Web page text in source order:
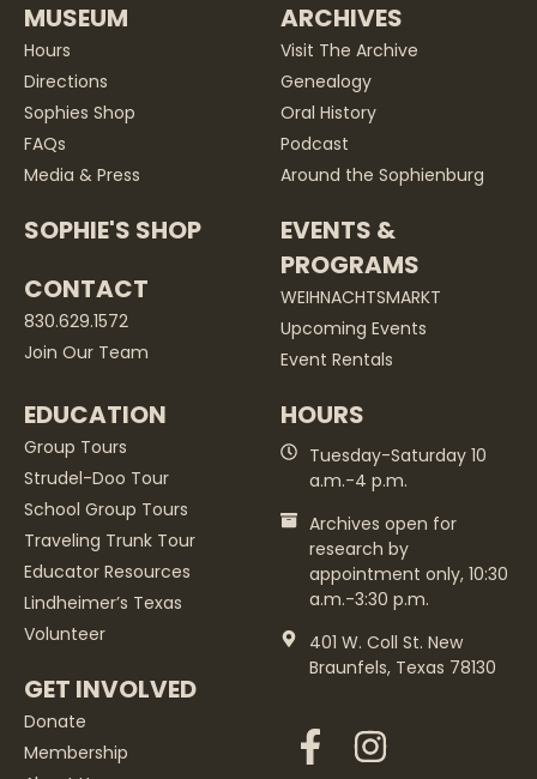
MUSEUM
Hours
Directions
Sophies Shop
FAQs
Media & Press
SOPHIE'S SHOP
CONTACT
830.629.1572
Join Our Team
ARCHIVES
Visit The Archive
Genealogy
Oral History
Podcast
Around the Sophienburg
EVENTS &
PROGRAMS
WEIHNACHTSMARKT
Upcoming Events
Event Rentals
EDUCATION
Group Tours
Strudel-Doo Tour
School Group Tours
Traveling Trunk Tour
Educator Resources
Lindheimer’s Texas
Volunteer
GET INVOLVED
Donate
Membership
HOURS
Tuesday-Saturday 10
a.m.-4 p.m.
Archives open for
research by
appointment only, 10:30
a.m.-3:30 p.m.
401 W. Coll St. New
Braunfels, Texas 78130